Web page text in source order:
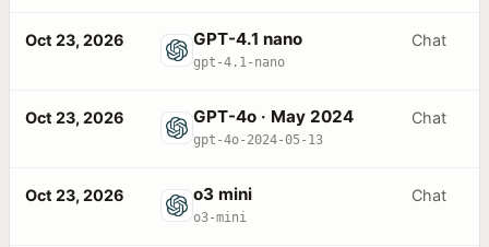
Oct 23, 2026 GPT-4.1 nano
gpt-4.1-nano
Chat
Oct 23, 2026 GPT-4o · May 2024
gpt-4o-2024-05-13
Chat
Oct 23, 2026 o3 mini
o3-mini
Chat